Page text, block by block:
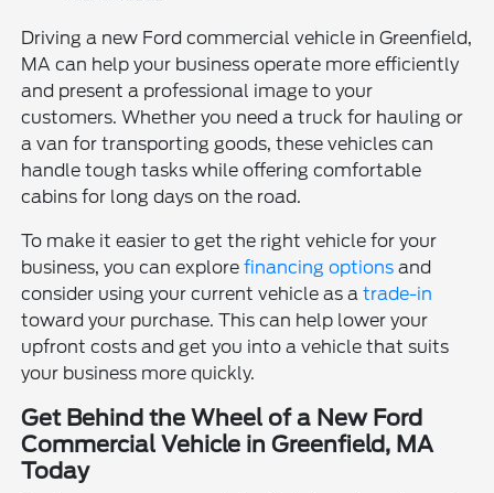
Driving a new Ford commercial vehicle in Greenfield,
MA can help your business operate more efficiently
and present a professional image to your
customers. Whether you need a truck for hauling or
a van for transporting goods, these vehicles can
handle tough tasks while offering comfortable
cabins for long days on the road.
To make it easier to get the right vehicle for your
business, you can explorefinancing options and
consider using your current vehicle as atrade-in
toward your purchase. This can help lower your
upfront costs and get you into a vehicle that suits
your business more quickly.
Get Behind the Wheel of a New Ford
Commercial Vehicle in Greenfield, MA
Today